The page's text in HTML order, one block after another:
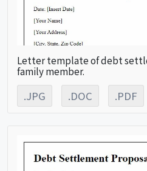
Letter template of debt
family member.
.JPG .DOC .PDF